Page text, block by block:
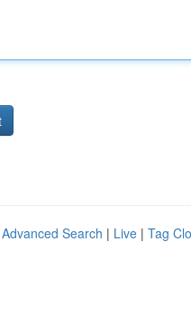
Advanced Search | Live | Tag